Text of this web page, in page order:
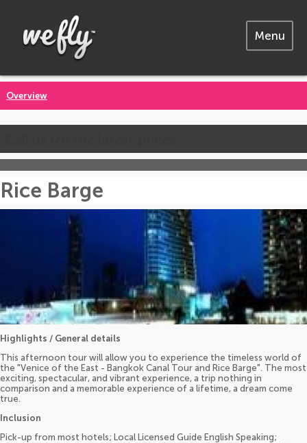
Menu
Overview
Rice Barge
Highlights / General details
This afternoon tour will allow you to experience the timeless world of
the "Venice of the East - Bangkok Canal Tour and Rice Barge". The most
exciting, spectacular, and vibrant experience, a trip nothing in
comparison and a memorable experience of a lifetime, a dream come
true.
Inclusion
Pick-up from most hotels; Local Licensed Guide English Speaking;